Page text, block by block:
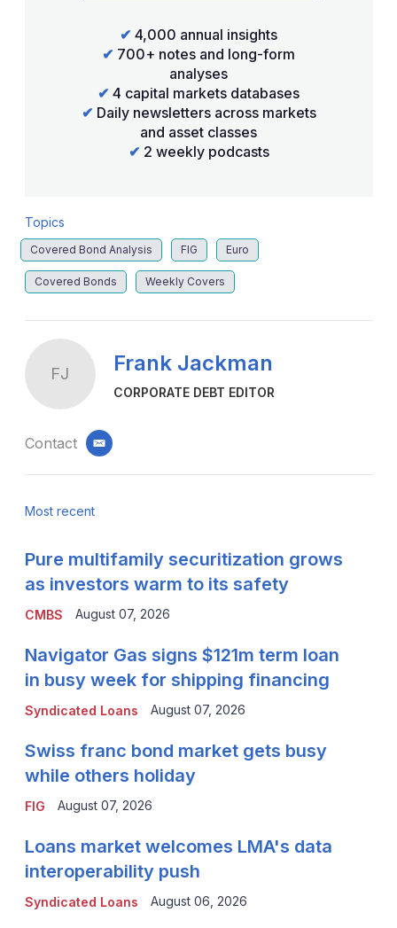
✔ 4,000 annual insights
✔ 700+ notes and long-form
analyses
✔ 4 capital markets databases
✔ Daily newsletters across markets
and asset classes
✔ 2 weekly podcasts
Topics
Covered Bond Analysis FIG Euro
Covered Bonds Weekly Covers
FJ Frank Jackman
CORPORATE DEBT EDITOR
Contact email
Most recent
CMBS
Pure multifamily securitization grows
as investors warm to its safety
August 07, 2026
Syndicated Loans
Navigator Gas signs $121m term loan
in busy week for shipping financing
August 07, 2026
FIG
Swiss franc bond market gets busy
while others holiday
August 07, 2026
Syndicated Loans
Loans market welcomes LMA's data
interoperability push
August 06, 2026